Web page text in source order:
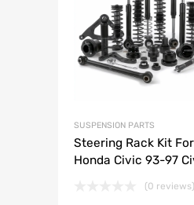
SUSPENSION PARTS
Steering Rack Kit
Honda Civic 93-97
(0 reviews)